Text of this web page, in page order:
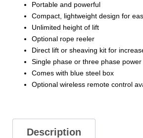
Portable and powerful
Compact, lightweight design for
Unlimited height of lift
Optional rope reeler
Direct lift or sheaving kit for
Single phase or three phase power
Comes with blue steel box
Optional wireless remote control
Description